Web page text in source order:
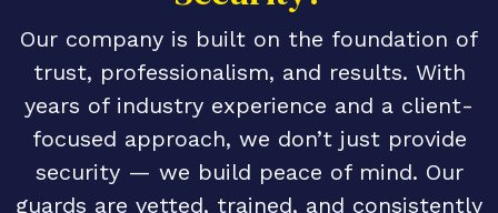
Our company is built on the foundation of
trust, professionalism, and results. With
years of industry experience and a client-
focused approach, we don’t just provide
security — we build peace of mind. Our
guards are vetted, trained, and consistently